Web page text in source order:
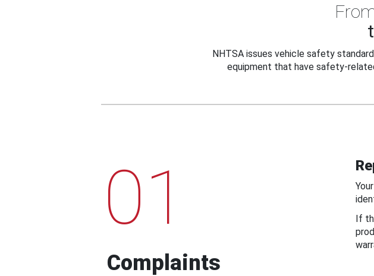
NHTSA issues vehicle safety
equipment that have safety-
01
Complaints
If